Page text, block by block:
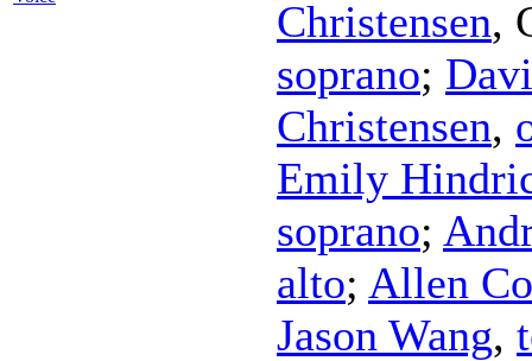
Christensen,
soprano;
Christensen,
Emily
soprano;
alto; Allen
Jason Wang,